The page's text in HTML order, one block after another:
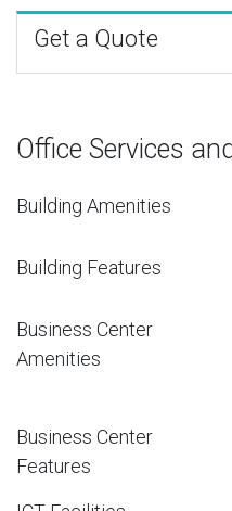
Get a Quote
Office Services
Building Amenities
Building Features
Business Center
Amenities
Business Center
Features